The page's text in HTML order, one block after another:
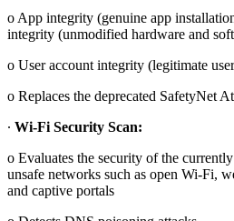
o App integrity (genuine app
integrity (unmodified hardware and
o User account integrity (legitimate
o Replaces the deprecated SafetyNet
∙ Wi-Fi Security Scan:
o Evaluates the security of the
unsafe networks such as open Wi-Fi,
and captive portals